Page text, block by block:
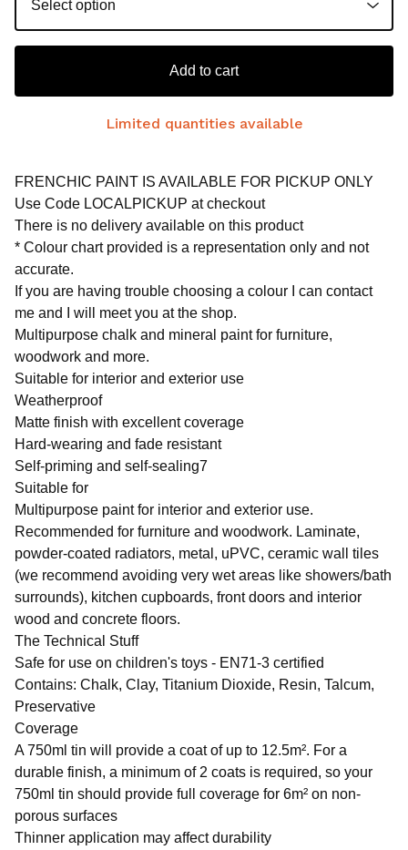
Add to cart
Limited quantities available
FRENCHIC PAINT IS AVAILABLE FOR PICKUP ONLY
Use Code LOCALPICKUP at checkout
There is no delivery available on this product
* Colour chart provided is a representation only and not
accurate.
If you are having trouble choosing a colour I can contact
me and I will meet you at the shop.
Multipurpose chalk and mineral paint for furniture,
woodwork and more.
Suitable for interior and exterior use
Weatherproof
Matte finish with excellent coverage
Hard-wearing and fade resistant
Self-priming and self-sealing7
Suitable for
Multipurpose paint for interior and exterior use.
Recommended for furniture and woodwork. Laminate,
powder-coated radiators, metal, uPVC, ceramic wall tiles
(we recommend avoiding very wet areas like showers/bath
surrounds), kitchen cupboards, front doors and interior
wood and concrete floors.
The Technical Stuff
Safe for use on children's toys - EN71-3 certified
Contains: Chalk, Clay, Titanium Dioxide, Resin, Talcum,
Preservative
Coverage
A 750ml tin will provide a coat of up to 12.5m². For a
durable finish, a minimum of 2 coats is required, so your
750ml tin should provide full coverage for 6m² on non-
porous surfaces
Thinner application may affect durability